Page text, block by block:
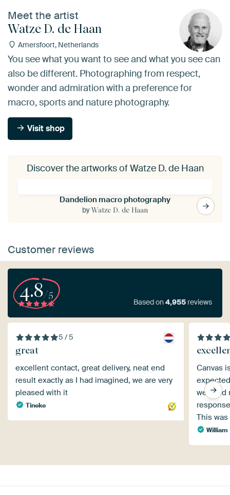
Meet the artist
Watze D. de Haan
Amersfoort, Netherlands
You see what you want to see and what you see can
also be different. Photographing from respect,
wonder and admiration with a preference for
macro, sports and nature photography.
Visit shop
Discover the artworks of Watze D. de Haan
Dandelion macro photography
byWatze D. de Haan
Customer reviews
4.8/5
Based on4,955 reviews
5 / 5
great
excellent contact, great delivery, neat end
result exactly as I had imagined, we are very
pleased with it
Tineke
Canvas
well and
This
William